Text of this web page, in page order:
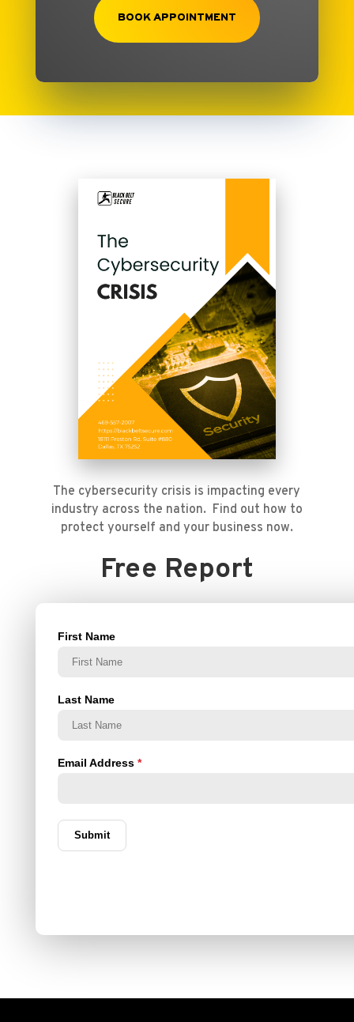
BOOK APPOINTMENT
The cybersecurity crisis is impacting every
industry across the nation. Find out how to
protect yourself and your business now.
Free Report